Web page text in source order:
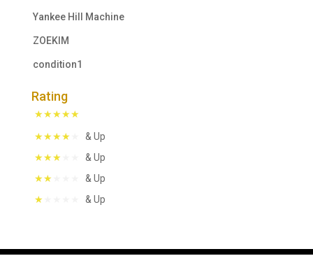
Yankee Hill Machine
ZOEKIM
condition1
Rating
& Up
& Up
& Up
& Up